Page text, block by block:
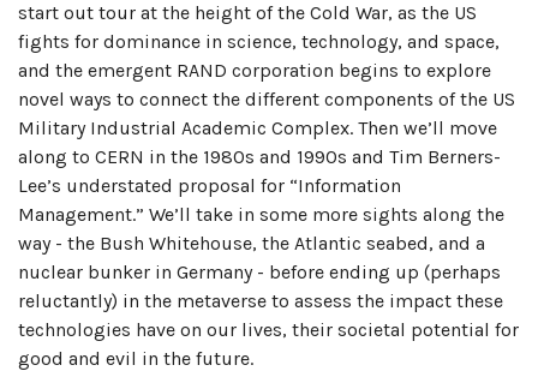
start out tour at the height of the Cold War, as the US
fights for dominance in science, technology, and space,
and the emergent RAND corporation begins to explore
novel ways to connect the different components of the US
Military Industrial Academic Complex. Then we’ll move
along to CERN in the 1980s and 1990s and Tim Berners-
Lee’s understated proposal for “Information
Management.” We’ll take in some more sights along the
way - the Bush Whitehouse, the Atlantic seabed, and a
nuclear bunker in Germany - before ending up (perhaps
reluctantly) in the metaverse to assess the impact these
technologies have on our lives, their societal potential for
good and evil in the future.